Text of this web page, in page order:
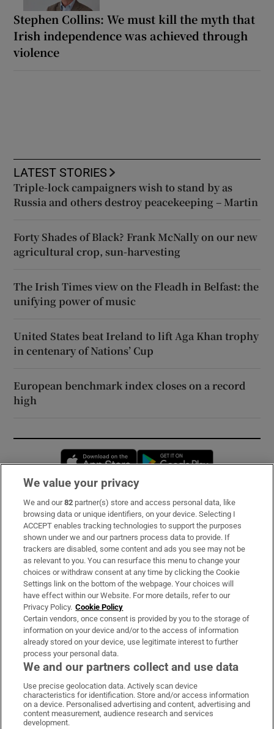
Stephen Collins: We must kill the myth that
Irish independence was achieved through
violence
LATEST STORIES
Triple-lock campaigners wish to stand by as
Russia and others destroy peacekeeping – Martin
Forty Shades of Black? Frank McNally on our new
agricultural crop, sun-harvesting
The Irish Times view on the Fleadh in Belfast: the
unifying power of music
United States beat Ireland to lift Aga Khan trophy
in centenary of Nations’ Cup
European benchmark index closes on a record
high
Opens in new window
Subscribe
Support
About Us
Irish Times Products & Services
OUR PARTNERS:
Irish Times on WhatsApp
Irish Times on Facebook
Irish Times on X
Irish Times on LinkedIn
Irish Times on Instagram
We value your privacy
We and our82 partner(s) store and access personal data, like
browsing data or unique identifiers, on your device. Selecting I
ACCEPT enables tracking technologies to support the purposes
shown under we and our partners process data to provide. If
trackers are disabled, some content and ads you see may not be
as relevant to you. You can resurface this menu to change your
choices or withdraw consent at any time by clicking the Cookie
Settings link on the bottom of the webpage. Your choices will
have effect within our Website. For more details, refer to our
Privacy Policy. Cookie Policy
Certain vendors, once consent is provided by you to the storage of
information on your device and/or to the access of information
already stored on your device, use legitimate interest to further
process your personal data.
We and our partners collect and use data
Use precise geolocation data. Actively scan device
characteristics for identification. Store and/or access information
on a device. Personalised advertising and content, advertising and
content measurement, audience research and services
development.